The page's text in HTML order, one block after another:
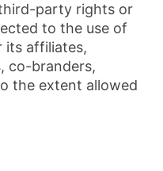
party rights or
to the use of
its affiliates,
co-branders,
the extent allowed